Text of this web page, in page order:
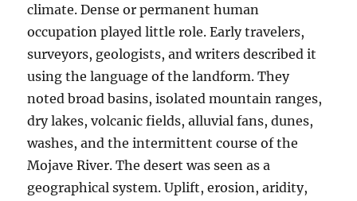
climate. Dense or permanent human
occupation played little role. Early travelers,
surveyors, geologists, and writers described it
using the language of the landform. They
noted broad basins, isolated mountain ranges,
dry lakes, volcanic fields, alluvial fans, dunes,
washes, and the intermittent course of the
Mojave River. The desert was seen as a
geographical system. Uplift, erosion, aridity,